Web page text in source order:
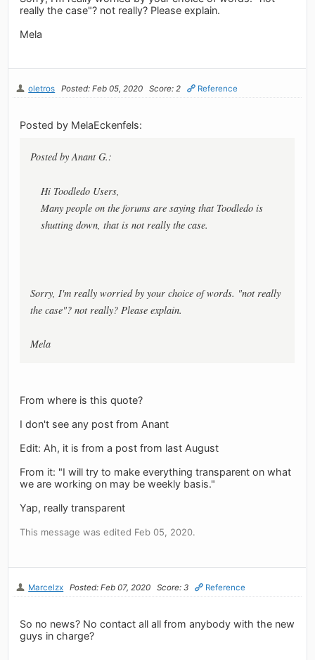
really the case"? not really? Please explain.
Mela
oletros Posted: Feb 05, 2020 Score: 2 Reference
Posted by MelaEckenfels:
Posted by Anant G.:
Hi Toodledo Users,
Many people on the forums are saying that Toodledo is
shutting down, that is not really the case.
Sorry, I'm really worried by your choice of words. "not really
the case"? not really? Please explain.
Mela
From where is this quote?
I don't see any post from Anant
Edit: Ah, it is from a post from last August
From it: "I will try to make everything transparent on what
we are working on may be weekly basis."
Yap, really transparent
This message was edited Feb 05, 2020.
Marcelzx Posted: Feb 07, 2020 Score: 3 Reference
So no news? No contact all all from anybody with the new
guys in charge?